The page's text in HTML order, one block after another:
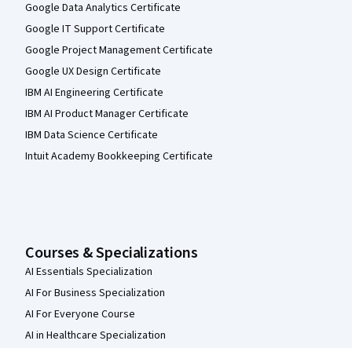
Google Data Analytics Certificate
Google IT Support Certificate
Google Project Management Certificate
Google UX Design Certificate
IBM AI Engineering Certificate
IBM AI Product Manager Certificate
IBM Data Science Certificate
Intuit Academy Bookkeeping Certificate
Courses & Specializations
AI Essentials Specialization
AI For Business Specialization
AI For Everyone Course
AI in Healthcare Specialization